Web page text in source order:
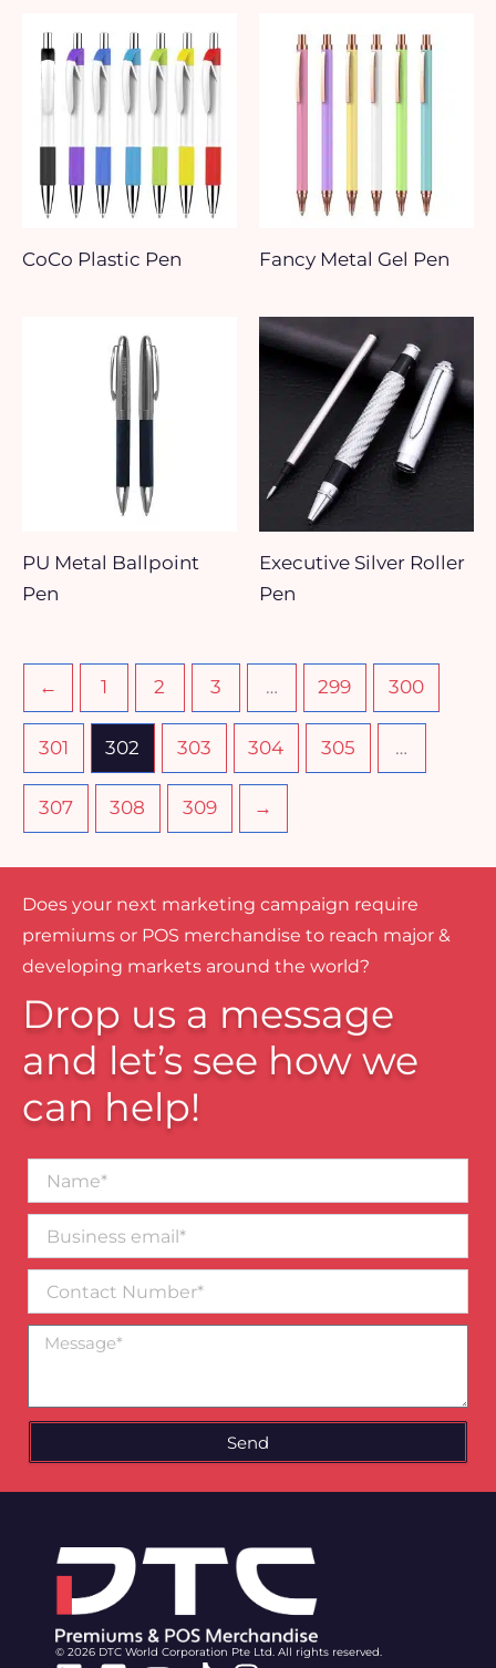
CoCo Plastic Pen Fancy Metal Gel Pen
PU Metal Ballpoint
Pen
Executive Silver Roller
Pen
← 1 2 3 … 299 300
301 302 303 304 305 …
307 308 309 →
Does your next marketing campaign require
premiums or POS merchandise to reach major &
developing markets around the world?
Drop us a message
and let’s see how we
can help!
email*
Number
Message
Send
© 2026 DTC World Corporation Pte Ltd. All rights reserved.